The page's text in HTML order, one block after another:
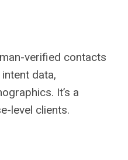
verified contacts
data,
It’s a
level clients.